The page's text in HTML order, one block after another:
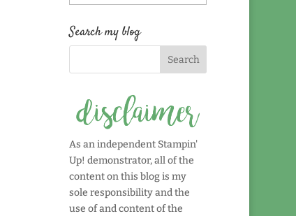
by
date!
Search my blog
As an independent Stampin'
Up! demonstrator, all of the
content on this blog is my
sole responsibility and the
use of and content of the